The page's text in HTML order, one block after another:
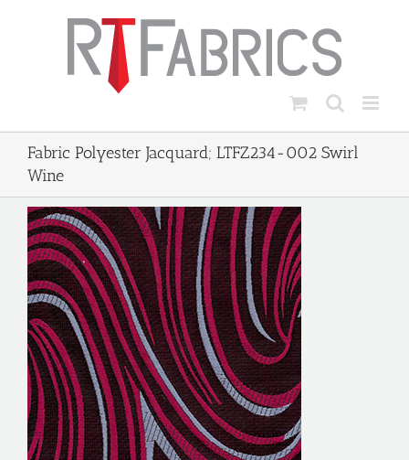
Fabric Polyester Jacquard; LTFZ234-002 Swirl
Wine